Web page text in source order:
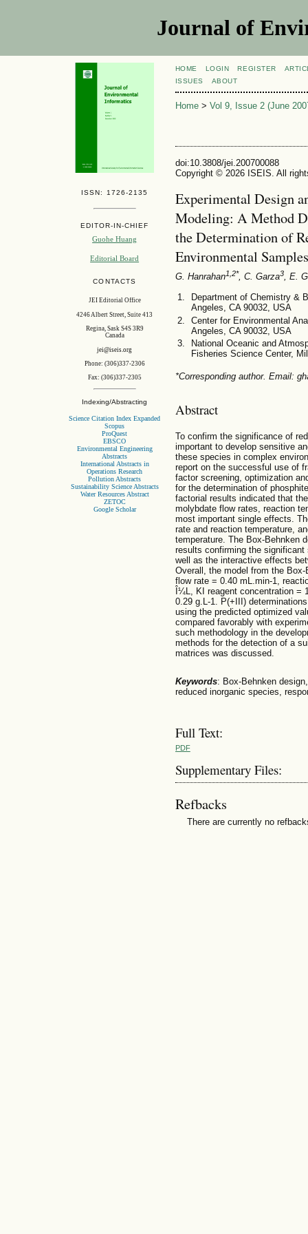
Journal of
ISSN: 1726-2135
EDITOR-IN-CHIEF
Guohe Huang
Editorial Board
CONTACTS
JEI Editorial Office
4246 Albert Street, Suite 413
Regina, Sask S4S 3R9
Canada
jei@iseis.org
Phone: (306)337-2306
Fax: (306)337-2305
Indexing/Abstracting
Science Citation Index Expanded
Scopus
ProQuest
EBSCO
Environmental Engineering
Abstracts
International Abstracts in
Operations Research
Pollution Abstracts
Sustainability Science Abstracts
Water Resources Abstract
ZETOC
Google Scholar
HOME LOGIN REGISTER
ISSUES
ABOUT
Home> Vol 9, Issue 2 (June
doi:10.3808/jei.200700088
Copyright © 2026 ISEIS. All
Experimental Design
Modeling: A Method
the Determination of
Environmental Samples
G. Hanrahan1,2*, C. Garza3, E.
Department of Chemistry &
Angeles, CA 90032, USA
Center for Environmental
Angeles, CA 90032, USA
National Oceanic and
Fisheries Science Center,
*Corresponding author. Email:
Abstract
To confirm the significance of
important to develop sensitive
these species in complex
report on the successful use of
factor screening, optimization
for the determination of
factorial results indicated that
molybdate flow rates, reaction
most important single effects.
rate and reaction temperature,
temperature. The Box-Behnken
results confirming the
well as the interactive effects
Overall, the model from the
flow rate = 0.40 mL.min-1,
Î¼L, KI reagent concentration =
0.29 g.L-1. P(+III)
using the predicted optimized
compared favorably with
such methodology in the
methods for the detection of a
matrices was discussed.
Keywords: Box-Behnken
reduced inorganic species,
Full Text:
PDF
Supplementary Files:
Refbacks
There are currently no